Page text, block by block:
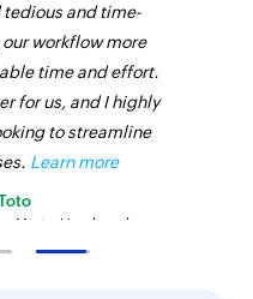
and time-
workflow more
time and effort.
for us, and I highly
to streamline
Learn more
Master Liveaboards